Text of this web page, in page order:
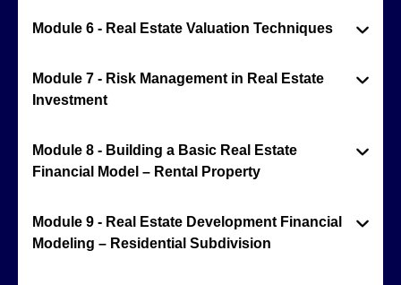
Module 6 - Real Estate Valuation Techniques
Module 7 - Risk Management in Real Estate
Investment
Module 8 - Building a Basic Real Estate
Financial Model – Rental Property
Module 9 - Real Estate Development Financial
Modeling – Residential Subdivision